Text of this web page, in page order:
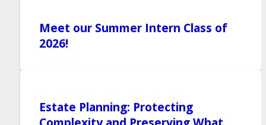
Meet our Summer Intern Class of
2026!
Estate Planning: Protecting